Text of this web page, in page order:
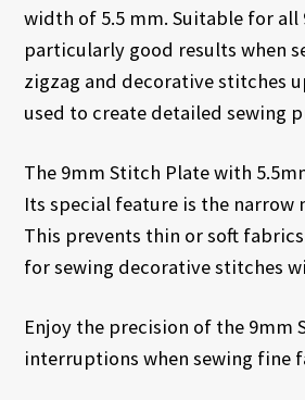
width of 5.5 mm. Suitable for
particularly good results when
zigzag and decorative stitches
used to create detailed sewing
The 9mm Stitch Plate with
Its special feature is the narrow
This prevents thin or soft
for sewing decorative stitches
Enjoy the precision of the 9mm
interruptions when sewing fine